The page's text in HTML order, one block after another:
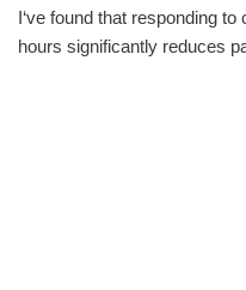
I‘ve found that responding
hours significantly reduces